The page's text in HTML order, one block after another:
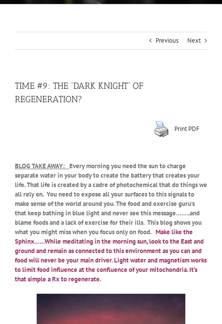
Previous Next
TIME #9: THE “DARK KNIGHT” OF
REGENERATION?
Print PDF
BLOG TAKE AWAY: Every morning you need the sun to charge
separate water in your body to create the battery that creates your
life. That life is created by a cadre of photochemical that do things we
all rely on. You need to expose all your surfaces to this signals to
make sense of the world around you. The food and exercise guru’s
that keep bathing in blue light and never see this message……..and
blame foods and a lack of exercise for their ills. This blog shows you
what you might miss when you focus only on food. Make like the
Sphinx……While meditating in the morning sun, look to the East and
ground and remain as connected to this environment as you can and
food will never be your main driver. Light water and magnetism works
to limit food influence at the confluence of your mitochondria. It’s
that simple a Rx to regenerate.